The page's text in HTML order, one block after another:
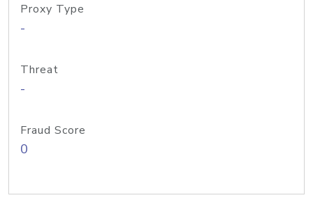
Proxy Type
-
Threat
-
Fraud Score
0